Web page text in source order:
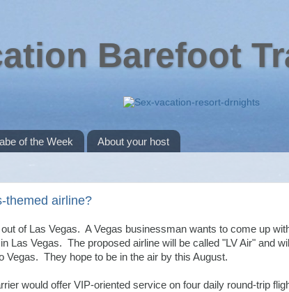
Barefoot
of the Week About your host
themed airline?
of Las Vegas. A Vegas businessman wants to come up
Las Vegas. The proposed airline will be called "LV Air" and
Vegas. They hope to be in the air by this August.
would offer VIP-oriented service on four daily round-trip